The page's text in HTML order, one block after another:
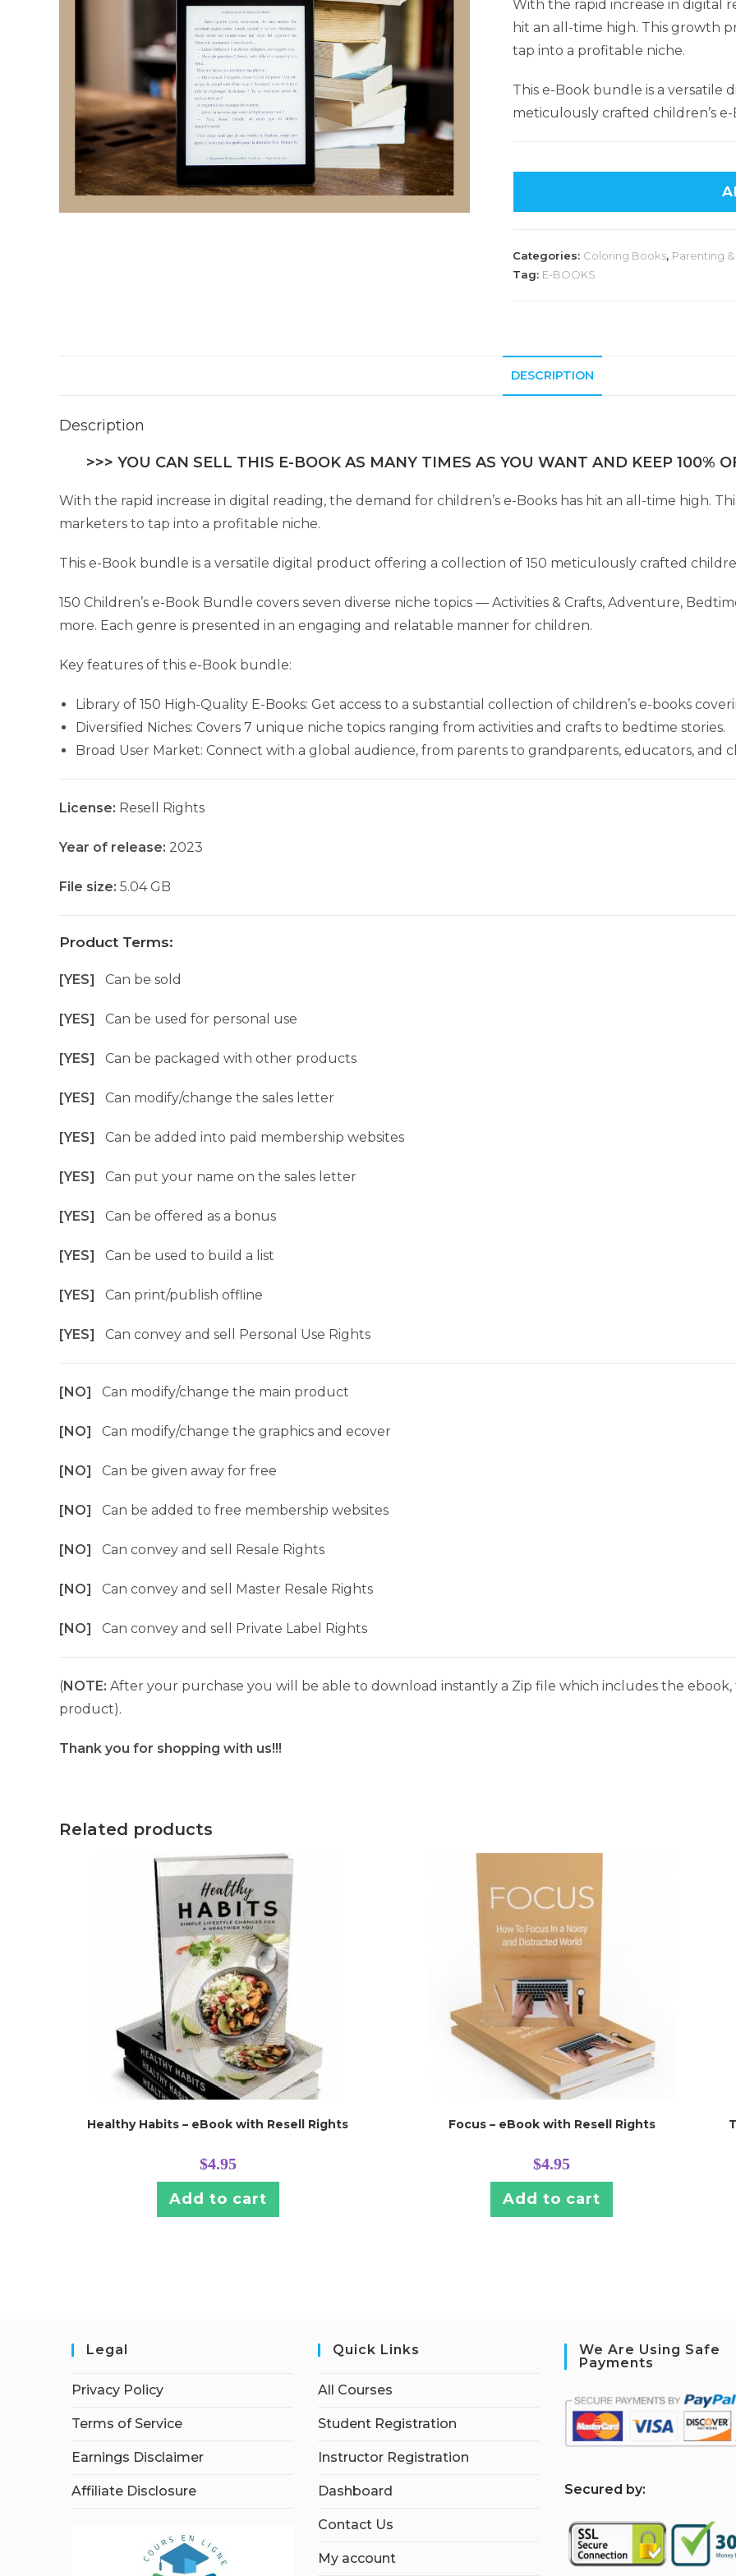
With the rapid increase in digital
hit an all-time high. This growth
tap into a profitable niche.
This e-Book bundle is a versatile
meticulously crafted children’s e-
Categories: Coloring Books, Parenting
Tag: E-BOOKS
DESCRIPTION
Description
>>> YOU CAN SELL THIS E-BOOK AS MANY TIMES AS YOU WANT AND KEEP 100%
With the rapid increase in digital reading, the demand for children’s e-Books has hit an all-time high.
marketers to tap into a profitable niche.
This e-Book bundle is a versatile digital product offering a collection of 150 meticulously crafted
150 Children’s e-Book Bundle covers seven diverse niche topics — Activities & Crafts, Adventure,
more. Each genre is presented in an engaging and relatable manner for children.
Key features of this e-Book bundle:
Library of 150 High-Quality E-Books: Get access to a substantial collection of children’s e-books
Diversified Niches: Covers 7 unique niche topics ranging from activities and crafts to bedtime stories.
Broad User Market: Connect with a global audience, from parents to grandparents, educators, and
License: Resell Rights
Year of release: 2023
File size: 5.04 GB
Product Terms:
[YES] Can be sold
[YES] Can be used for personal use
[YES] Can be packaged with other products
[YES] Can modify/change the sales letter
[YES] Can be added into paid membership websites
[YES] Can put your name on the sales letter
[YES] Can be offered as a bonus
[YES] Can be used to build a list
[YES] Can print/publish offline
[YES] Can convey and sell Personal Use Rights
[NO] Can modify/change the main product
[NO] Can modify/change the graphics and ecover
[NO] Can be given away for free
[NO] Can be added to free membership websites
[NO] Can convey and sell Resale Rights
[NO] Can convey and sell Master Resale Rights
[NO] Can convey and sell Private Label Rights
(NOTE: After your purchase you will be able to download instantly a Zip file which includes the ebook,
product).
Thank you for shopping with us!!!
Related products
Healthy Habits – eBook with Resell Rights
$4.95
Add to cart
Focus – eBook with Resell Rights
$4.95
Add to cart
Legal
Privacy Policy
Terms of Service
Earnings Disclaimer
Affiliate Disclosure
Quick Links
All Courses
Student Registration
Instructor Registration
Dashboard
Contact Us
My account
We Are Using Safe
Payments
Secured by: